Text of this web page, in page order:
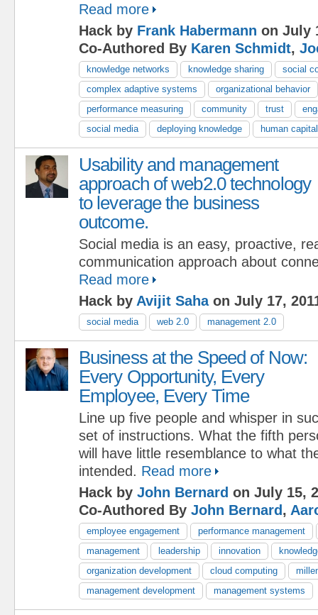
Read more
Hack by Frank Habermann on July
Co-Authored By Karen Schmidt,
knowledge networks knowledge sharing
social
complex adaptive systems
organizational behavior
performance measuring
community trust
social media
deploying knowledge human capital
Usability and management
approach of web2.0 technology
to leverage the business
outcome.
Social media is an easy, proactive,
communication approach about
Read more
Hack by Avijit Sahaon July 17,
social media web 2.0 management 2.0
Business at the Speed of Now:
Every Opportunity, Every
Employee, Every Time
Line up five people and whisper in
set of instructions. What the fifth
will have little resemblance to what
intended. Read more
Hack by John Bernard on July 15,
Co-Authored By John Bernard,
employee engagement
performance management
management
leadership innovation
organization development
cloud computing
management development
management systems